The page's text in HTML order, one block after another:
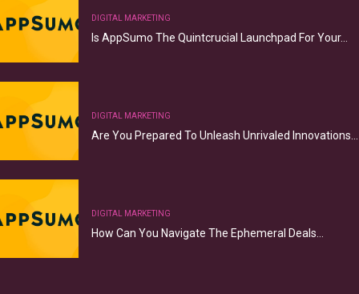
DIGITAL MARKETING
Is AppSumo The Quintcrucial Launchpad For Your…
DIGITAL MARKETING
Are You Prepared To Unleash Unrivaled Innovations…
DIGITAL MARKETING
How Can You Navigate The Ephemeral Deals…